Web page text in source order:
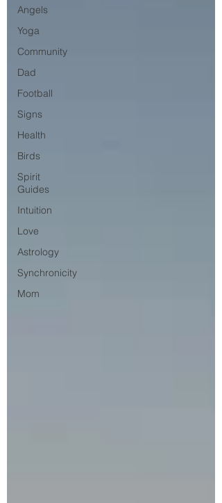
Angels
Yoga
Community
Dad
Football
Signs
Health
Birds
Spirit
Guides
Intuition
Love
Astrology
Synchronicity
Mom